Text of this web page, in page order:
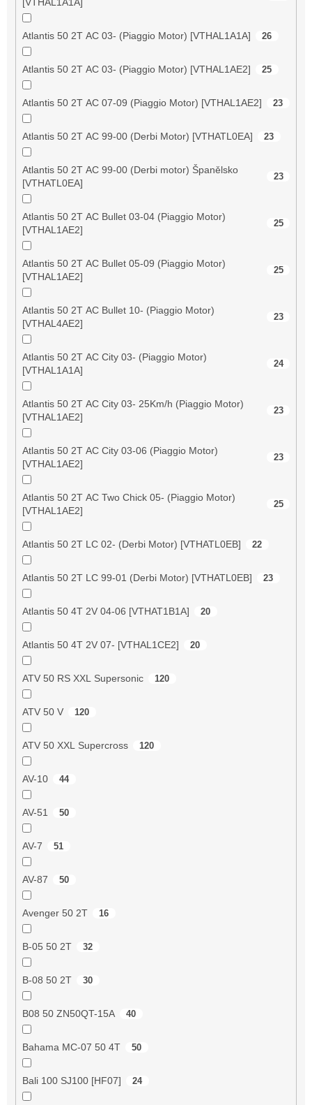
Atlantis 50 2T AC 03- (Piaggio Motor) [VTHAL1A1A] 26
Atlantis 50 2T AC 03- (Piaggio Motor) [VTHAL1AE2] 25
Atlantis 50 2T AC 07-09 (Piaggio Motor) [VTHAL1AE2] 23
Atlantis 50 2T AC 99-00 (Derbi Motor) [VTHATL0EA] 23
Atlantis 50 2T AC 99-00 (Derbi motor) Španělsko
[VTHATL0EA]
23
Atlantis 50 2T AC Bullet 03-04 (Piaggio Motor)
[VTHAL1AE2]
25
Atlantis 50 2T AC Bullet 05-09 (Piaggio Motor)
[VTHAL1AE2]
25
Atlantis 50 2T AC Bullet 10- (Piaggio Motor)
[VTHAL4AE2]
23
Atlantis 50 2T AC City 03- (Piaggio Motor)
[VTHAL1A1A]
24
Atlantis 50 2T AC City 03- 25Km/h (Piaggio Motor)
[VTHAL1AE2]
23
Atlantis 50 2T AC City 03-06 (Piaggio Motor)
[VTHAL1AE2]
23
Atlantis 50 2T AC Two Chick 05- (Piaggio Motor)
[VTHAL1AE2]
25
Atlantis 50 2T LC 02- (Derbi Motor) [VTHATL0EB] 22
Atlantis 50 2T LC 99-01 (Derbi Motor) [VTHATL0EB] 23
Atlantis 50 4T 2V 04-06 [VTHAT1B1A] 20
Atlantis 50 4T 2V 07- [VTHAL1CE2] 20
ATV 50 RS XXL Supersonic 120
ATV 50 V 120
ATV 50 XXL Supercross 120
AV-10 44
AV-51 50
AV-7 51
AV-87 50
Avenger 50 2T 16
B-05 50 2T 32
B-08 50 2T 30
B08 50 ZN50QT-15A 40
Bahama MC-07 50 4T 50
Bali 100 SJ100 [HF07] 24